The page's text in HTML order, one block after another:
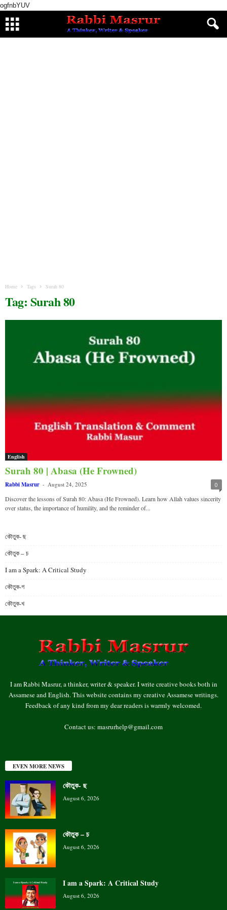
ogfnbYUV
Home Tags Surah 80
Tag: Surah 80
English
Surah 80 | Abasa (He Frowned)
Rabbi Masrur - August 24, 2025 0
Discover the lessons of Surah 80: Abasa (He Frowned). Learn how Allah values sincerity
over status, the importance of humility, and the reminder of...
কৌতুক- ছ
কৌতুক – চ
I am a Spark: A Critical Study
কৌতুক-গ
কৌতুক-খ
I am Rabbi Masrur, a thinker, writer & speaker. I write creative books both in
Assamese and English. This website contains my creative Assamese writings.
Feedback of any kind from my dear readers is warmly welcomed.
Contact us: masrurhelp@gmail.com
EVEN MORE NEWS
কৌতুক- ছ
August 6, 2026
কৌতুক – চ
August 6, 2026
I am a Spark: A Critical Study
August 6, 2026